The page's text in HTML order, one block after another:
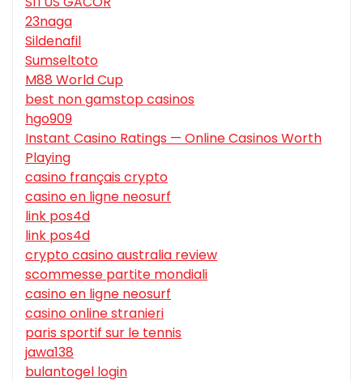
23naga
Sildenafil
Sumseltoto
M88 World Cup
best non gamstop casinos
hgo909
Instant Casino Ratings — Online Casinos Worth
Playing
casino français crypto
casino en ligne neosurf
link pos4d
link pos4d
crypto casino australia review
scommesse partite mondiali
casino en ligne neosurf
casino online stranieri
paris sportif sur le tennis
jawa138
bulantogel login